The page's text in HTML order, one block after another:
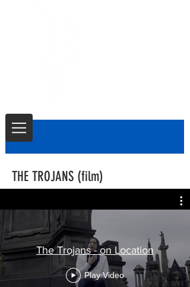
THE TROJANS (film)
The Trojans - on Location
Play Video